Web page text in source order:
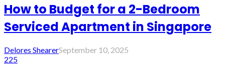
How to Budget for a 2-Bedroom
Serviced Apartment in Singapore
Delores ShearerSeptember 10, 2025
225